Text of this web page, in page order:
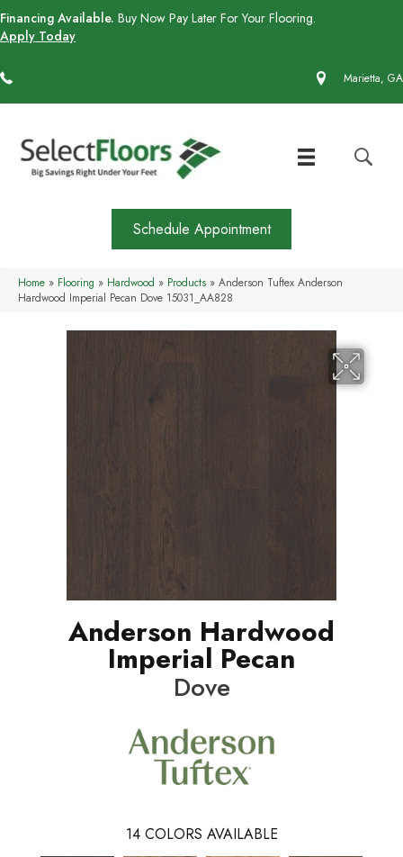
Financing Available. Buy Now Pay Later For Your Flooring.
Apply Today
Marietta, GA
Schedule Appointment
Home » Flooring » Hardwood » Products » Anderson Tuftex Anderson
Hardwood Imperial Pecan Dove 15031_AA828
Anderson Hardwood
Imperial Pecan
Dove
14 COLORS AVAILABLE